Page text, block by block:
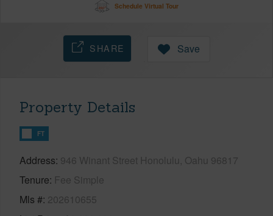
Schedule Virtual Tour
SHARE Save
Property Details
FT
Address 946 Winant Street Honolulu, Oahu 96817
Tenure Fee Simple
Mls # 202610655